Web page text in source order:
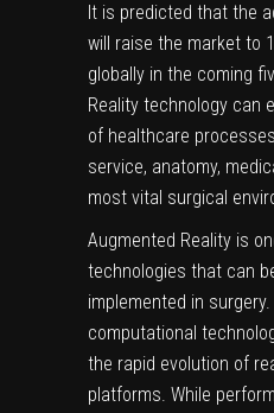
It is predicted that the
will raise the market to
globally in the coming
Reality technology can
of healthcare
service, anatomy,
most vital surgical
Augmented Reality is
technologies that can
implemented in
computational
the rapid evolution of
platforms. While